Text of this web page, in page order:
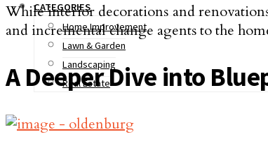
CATEGORIES
Home Improvement
Lawn & Garden
Landscaping
Real Estate
While interior decorations and
and incremental change agents to the
A Deeper Dive into